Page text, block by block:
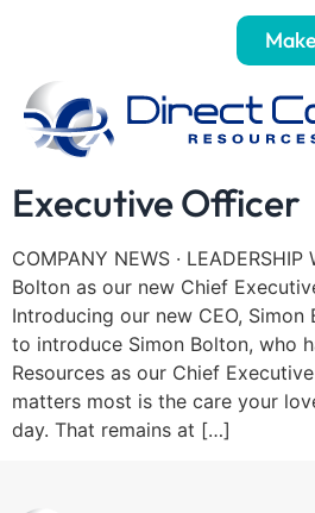
Welcoming our
Executive Officer
COMPANY NEWS ·
Bolton as our new Chief
Introducing our new CEO, Simon
to introduce Simon Bolton, who
Resources as our Chief
matters most is the care your
day. That remains at […]